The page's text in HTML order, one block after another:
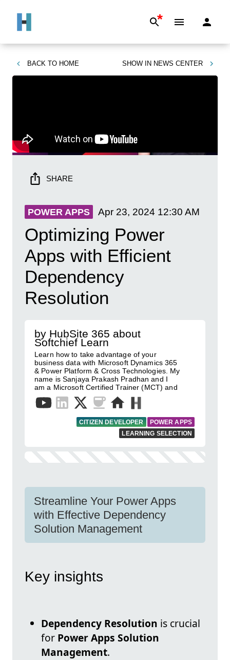
*
BACK TO HOME SHOW IN NEWS CENTER
SHARE
POWER APPS Apr 23, 2024 12:30 AM
Optimizing Power
Apps with Efficient
Dependency
Resolution
by HubSite 365 about
Softchief Learn
Learn how to take advantage of your
business data with Microsoft Dynamics 365
& Power Platform & Cross Technologies. My
name is Sanjaya Prakash Pradhan and I
am a Microsoft Certified Trainer (MCT) and
CITIZEN DEVELOPER
POWER APPS
LEARNING SELECTION
Streamline Your Power Apps
with Effective Dependency
Solution Management
Key insights
Dependency Resolution is crucial
for Power Apps Solution
Management.